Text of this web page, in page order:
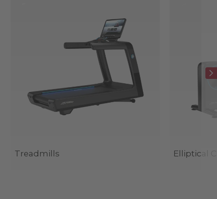
Treadmills Elliptical